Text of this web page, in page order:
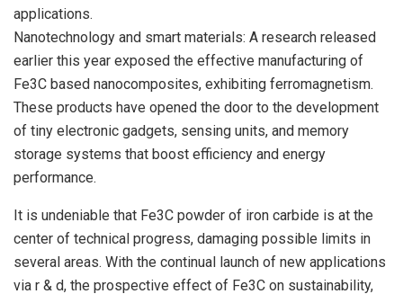
applications.
Nanotechnology and smart materials: A research released
earlier this year exposed the effective manufacturing of
Fe3C based nanocomposites, exhibiting ferromagnetism.
These products have opened the door to the development
of tiny electronic gadgets, sensing units, and memory
storage systems that boost efficiency and energy
performance.
It is undeniable that Fe3C powder of iron carbide is at the
center of technical progress, damaging possible limits in
several areas. With the continual launch of new applications
via r & d, the prospective effect of Fe3C on sustainability,